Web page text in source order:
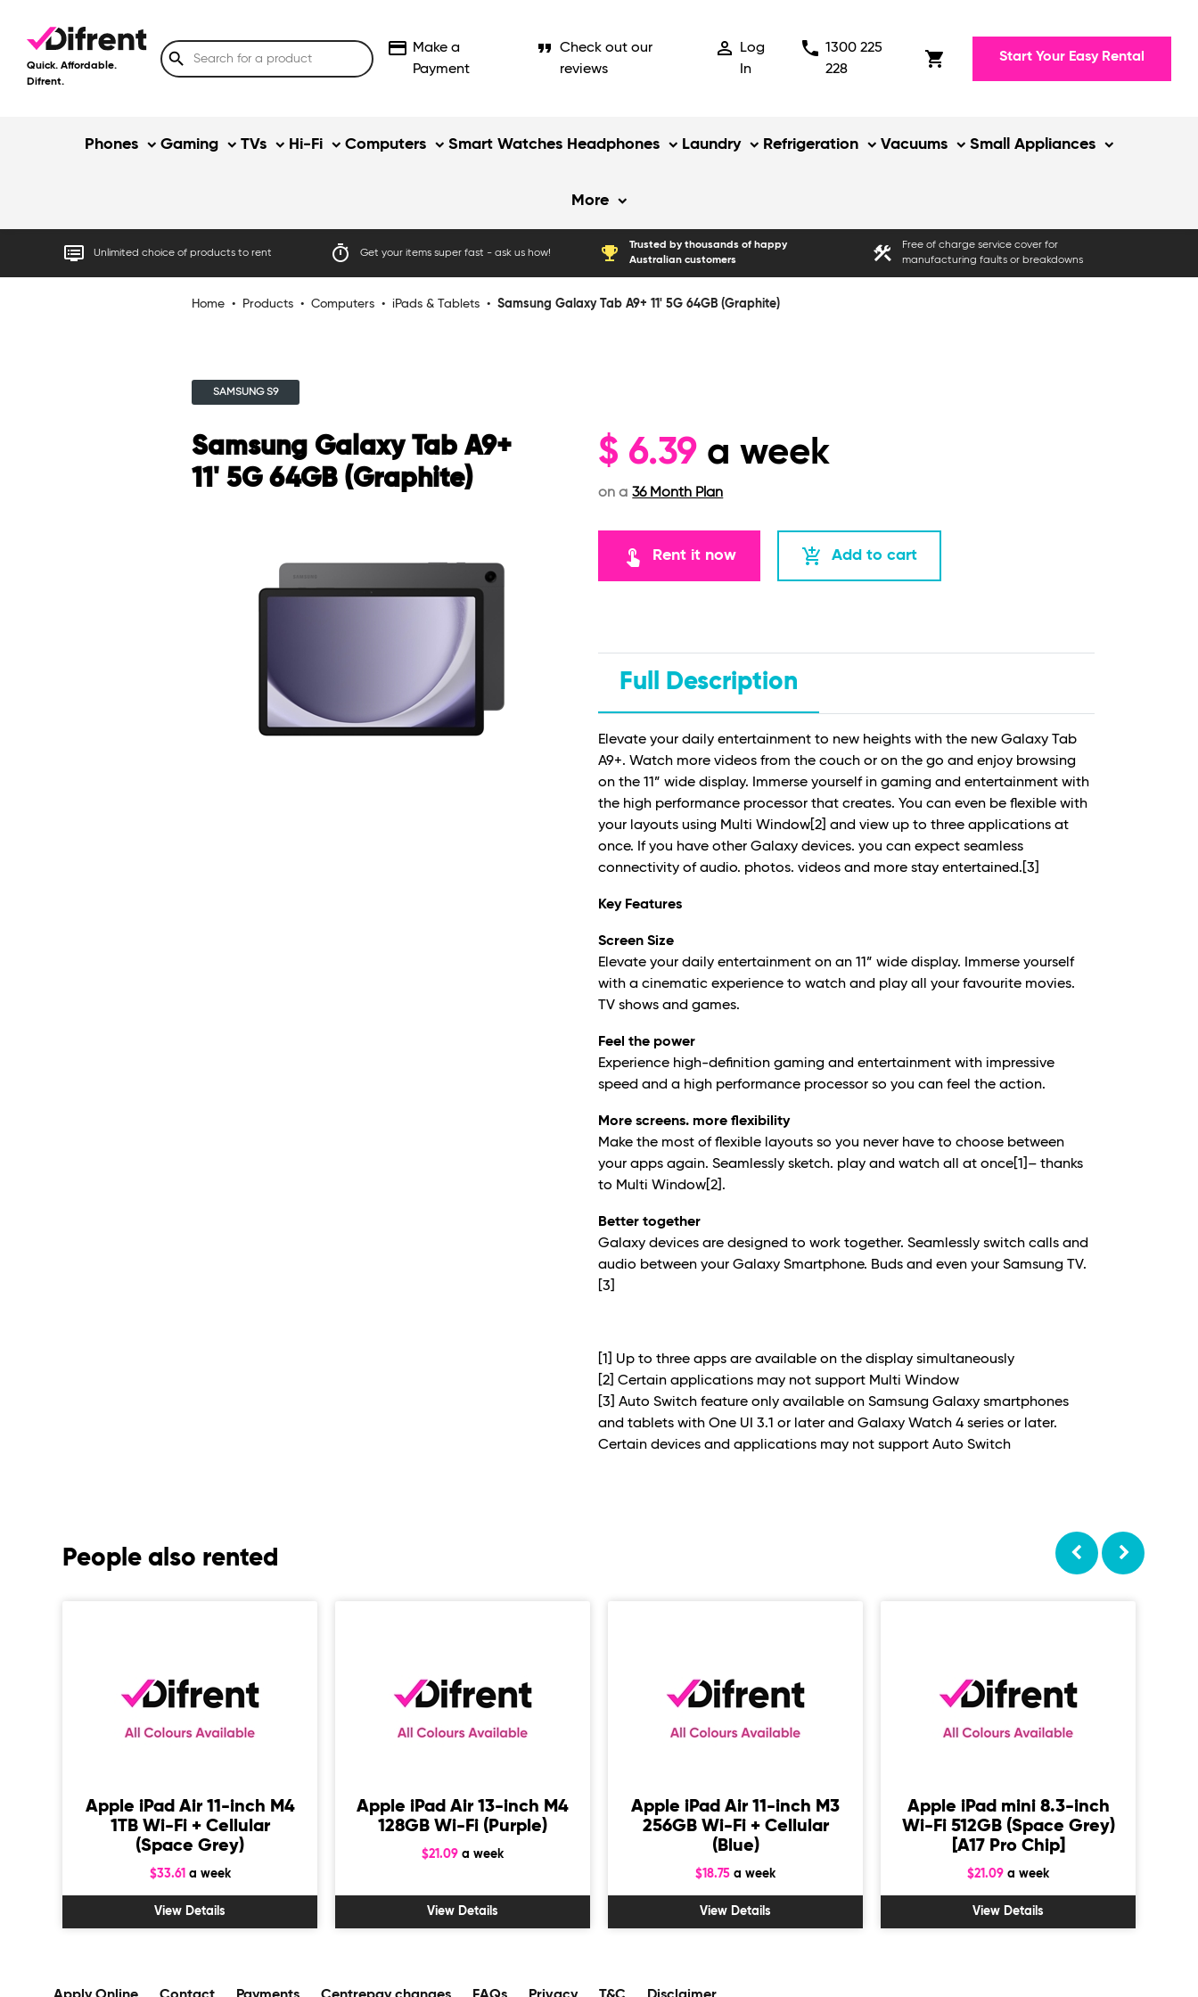
Quick. Affordable.
Difrent.
search credit_card Make a
Payment
format_quote
Check out our
reviews
person_outline
Log
In
phone 1300 225
228
shopping_cart Start Your Easy Rental
Phones Gaming TVs Hi-Fi Computers Smart Watches Headphones Laundry Refrigeration Vacuums Small Appliances
More
dvr Unlimited choice of products to rent timer Get your items super fast - ask us how! emoji_events
Trusted by thousands of happy
Australian customers
construction
Free of charge service cover for
manufacturing faults or breakdowns
Home • Products • Computers • iPads & Tablets • Samsung Galaxy Tab A9+ 11' 5G 64GB (Graphite)
SAMSUNG S9
Samsung Galaxy Tab A9+
11' 5G 64GB (Graphite)
$ 6.39 a week
on a 36 Month Plan
touch_app Rent it now add_shopping_cart Add to cart
Full Description
Elevate your daily entertainment to new heights with the new Galaxy Tab
A9+. Watch more videos from the couch or on the go and enjoy browsing
on the 11” wide display. Immerse yourself in gaming and entertainment with
the high performance processor that creates. You can even be flexible with
your layouts using Multi Window[2] and view up to three applications at
once. If you have other Galaxy devices. you can expect seamless
connectivity of audio. photos. videos and more stay entertained.[3]
Key Features
Screen Size
Elevate your daily entertainment on an 11” wide display. Immerse yourself
with a cinematic experience to watch and play all your favourite movies.
TV shows and games.
Feel the power
Experience high-definition gaming and entertainment with impressive
speed and a high performance processor so you can feel the action.
More screens. more flexibility
Make the most of flexible layouts so you never have to choose between
your apps again. Seamlessly sketch. play and watch all at once[1]– thanks
to Multi Window[2].
Better together
Galaxy devices are designed to work together. Seamlessly switch calls and
audio between your Galaxy Smartphone. Buds and even your Samsung TV.
[3]
[1] Up to three apps are available on the display simultaneously
[2] Certain applications may not support Multi Window
[3] Auto Switch feature only available on Samsung Galaxy smartphones
and tablets with One UI 3.1 or later and Galaxy Watch 4 series or later.
Certain devices and applications may not support Auto Switch
People also rented
Apple iPad Air 11-inch M4
1TB Wi-Fi + Cellular
(Space Grey)
$33.61 a week
View Details
Apple iPad Air 13-inch M4
128GB Wi-Fi (Purple)
$21.09 a week
View Details
Apple iPad Air 11-inch M3
256GB Wi-Fi + Cellular
(Blue)
$18.75 a week
View Details
Apple iPad mini 8.3-inch
Wi-Fi 512GB (Space Grey)
[A17 Pro Chip]
$21.09 a week
View Details